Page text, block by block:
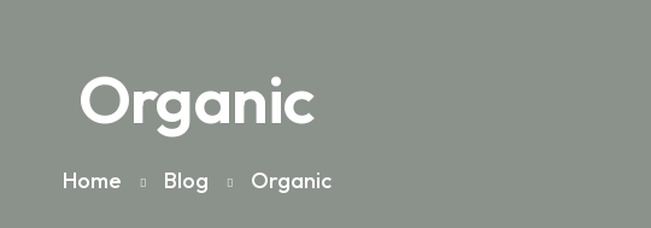
Organic
Home Blog Organic